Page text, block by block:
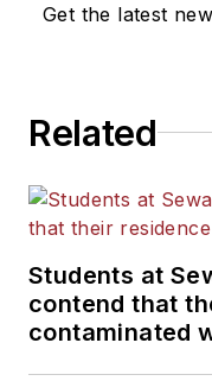
Get the latest
Related
Students at
contend that
contaminated